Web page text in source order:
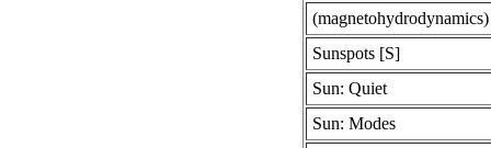
Sunspots [S]
Sun: Quiet
Sun: Modes